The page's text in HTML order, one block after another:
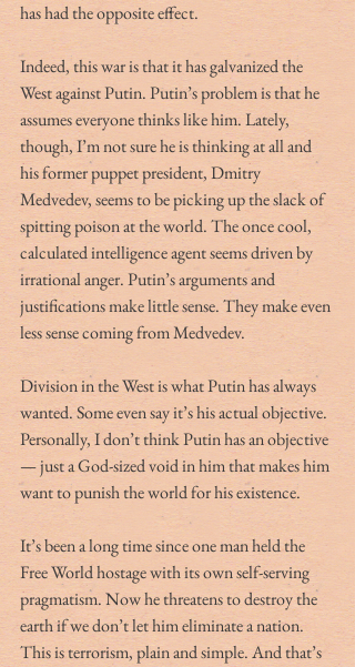
has had the opposite effect.
Indeed, this war is that it has galvanized the
West against Putin. Putin’s problem is that he
assumes everyone thinks like him. Lately,
though, I’m not sure he is thinking at all and
his former puppet president, Dmitry
Medvedev, seems to be picking up the slack of
spitting poison at the world. The once cool,
calculated intelligence agent seems driven by
irrational anger. Putin’s arguments and
justifications make little sense. They make even
less sense coming from Medvedev.
Division in the West is what Putin has always
wanted. Some even say it’s his actual objective.
Personally, I don’t think Putin has an objective
— just a God-sized void in him that makes him
want to punish the world for his existence.
It’s been a long time since one man held the
Free World hostage with its own self-serving
pragmatism. Now he threatens to destroy the
earth if we don’t let him eliminate a nation.
This is terrorism, plain and simple. And that’s